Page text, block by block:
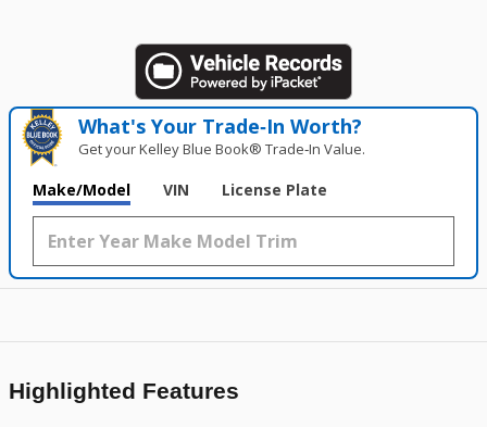
What's Your Trade‑In Worth?
Get your Kelley Blue Book® Trade‑In Value.
Make/Model VIN License Plate
Highlighted Features